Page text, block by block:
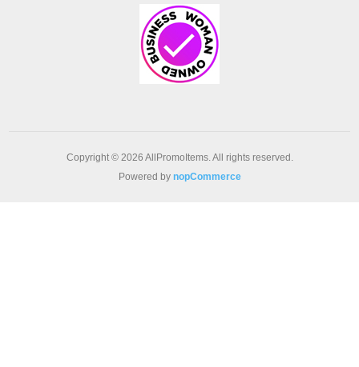
Copyright © 2026 AllPromoItems. All rights reserved.
Powered by nopCommerce